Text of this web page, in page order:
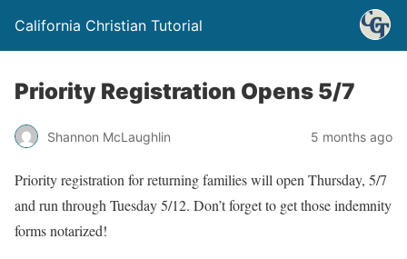
California Christian Tutorial
Priority Registration Opens 5/7
Shannon McLaughlin 5 months ago
Priority registration for returning families will open Thursday, 5/7
and run through Tuesday 5/12. Don’t forget to get those indemnity
forms notarized!